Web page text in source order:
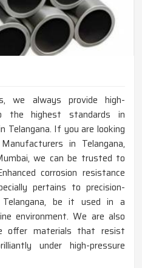
we always provide high-
the highest standards in
Telangana. If you are looking
in Telangana,
we can be trusted to
corrosion resistance
pertains to precision-
be it used in a
environment. We are also
offer materials that resist
under high-pressure